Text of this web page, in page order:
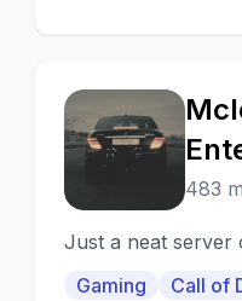
M
483
Just a neat server
Gaming
Call of